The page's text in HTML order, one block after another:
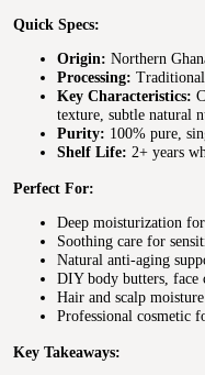
Quick Specs:
Origin: Northern
Processing:
Key Characteristics:
texture, subtle natural
Purity: 100% pure,
Shelf Life: 2+ years
Perfect For:
Deep moisturization
Soothing care for
Natural anti-aging
DIY body butters, face
Hair and scalp
Professional cosmetic
Key Takeaways: